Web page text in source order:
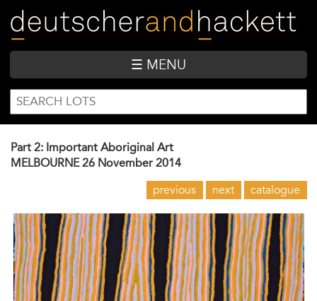
main
content
☰ MENU
SEARCH
FORM
Search
Part 2: Important Aboriginal Art
MELBOURNE 26 November 2014
previous next catalogue